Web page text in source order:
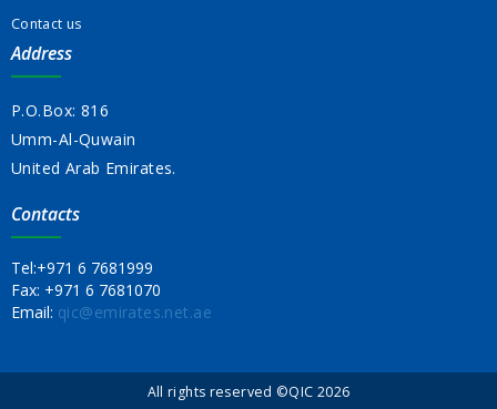
Contact us
Address
P.O.Box: 816
Umm-Al-Quwain
United Arab Emirates.
Contacts
Tel:+971 6 7681999
Fax: +971 6 7681070
Email: qic@emirates.net.ae
All rights reserved ©QIC 2026